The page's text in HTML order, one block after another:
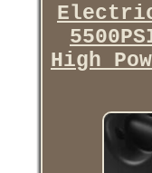
Electric
High